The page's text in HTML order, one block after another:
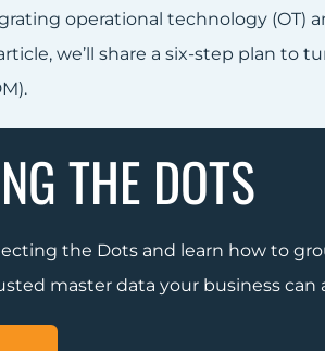
operational technology (OT)
we’ll share a six-step plan to
THE DOTS
the Dots and learn how to
master data your business can